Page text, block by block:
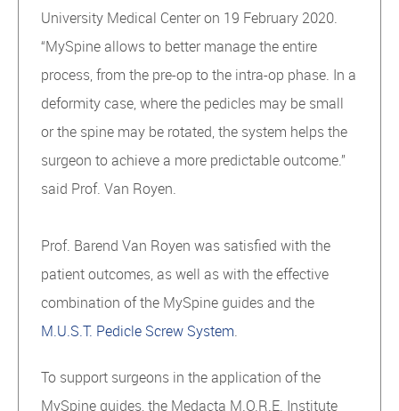
University Medical Center on 19 February 2020.
“MySpine allows to better manage the entire
process, from the pre-op to the intra-op phase. In a
deformity case, where the pedicles may be small
or the spine may be rotated, the system helps the
surgeon to achieve a more predictable outcome.”
said Prof. Van Royen.
Prof. Barend Van Royen was satisfied with the
patient outcomes, as well as with the effective
combination of the MySpine guides and the
M.U.S.T. Pedicle Screw System.
To support surgeons in the application of the
MySpine guides, the Medacta M.O.R.E. Institute